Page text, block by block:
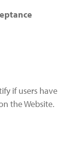
if users have
the Website.